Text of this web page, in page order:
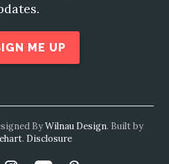
ME UP
ByWilnau Design. Built by
. Disclosure